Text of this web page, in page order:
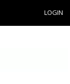
LOGIN